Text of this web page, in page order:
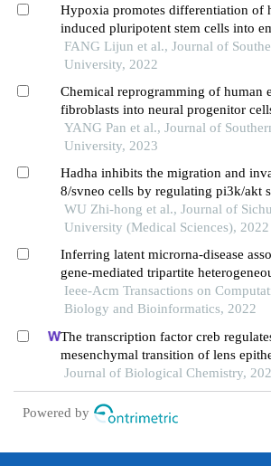
Hypoxia promotes differentiation of
induced pluripotent stem cells into
bodies in vitro
FANG Lijun et al., Journal of
University, 2022
Chemical reprogramming of human
fibroblasts into neural progenitor
YANG Pan et al., Journal of
University, 2023
Hadha inhibits the migration and
8/svneo cells by regulating pi3k/akt
pathway
WU Zhi-hong et al., Journal of
University (Medical Sciences), 2022
Inferring latent microrna-disease
gene-mediated tripartite
multiplexing network
Ieee-Acm Transactions on
Biology and Bioinformatics, 2022
The transcription factor creb
mesenchymal transition of lens
phosphorylation-dependent and
independent mechanisms
Journal of Biological Chemistry,
Powered by